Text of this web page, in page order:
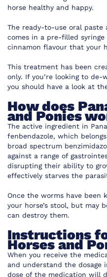
horse healthy and happy.
The ready-to-use oral paste
comes in a pre-filled
cinnamon flavour that your
This treatment has been
only. If you’re looking to
you should have a look at
How does
and Ponies
The active ingredient in
fenbendazole, which
broad spectrum
against a range of
disrupting their ability to
effectively starves the
Once the worms have been
your horse’s stool, but may
can destroy them.
Instructions
Horses and
When you receive the
and understand the dosage
dose of the medication will